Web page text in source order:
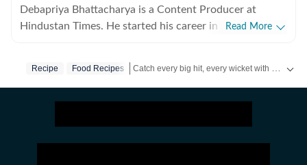
Debapriya Bhattacharya is a Content Producer at
Hindustan Times. He started his career in 2022,
role in the lifestyle desk, he seeks to deliver a balanced
Science, philosophy, food and pop culture are what
pump his veins and help bring heart to his stories.
Read More
Recipe Food Recipes